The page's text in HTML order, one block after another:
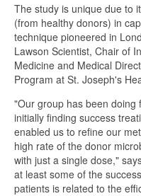
The study is unique due to
(from healthy donors) in
technique pioneered in
Lawson Scientist, Chair of
Medicine and Medical
Program at St. Joseph's
"Our group has been doing
initially finding success
enabled us to refine our
high rate of the donor
with just a single dose,"
at least some of the
patients is related to the